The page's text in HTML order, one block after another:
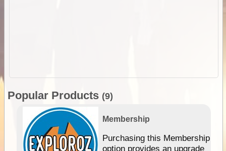
Popular Products (9)
Membership
Purchasing this Membership
option provides an upgrade